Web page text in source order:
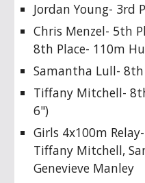
Jordan Young- 3rd
Chris Menzel- 5th
8th Place- 110m
Samantha Lull- 8th
Tiffany Mitchell-
6")
Girls 4x100m
Tiffany Mitchell,
Genevieve Manley